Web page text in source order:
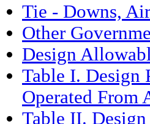
Tie - Downs,
Other
Design
Table I. Design
Operated From
Table II.